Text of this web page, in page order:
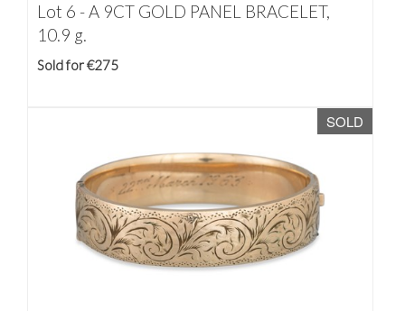
Lot 6 -A 9CT GOLD PANEL BRACELET,
10.9 g.
Sold for €275
SOLD